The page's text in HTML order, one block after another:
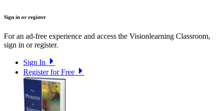
Sign in or register
For an ad-free experience and access the Visionlearning Classroom,
sign in or register.
Sign In
Register for Free